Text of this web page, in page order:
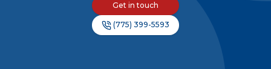
Get in touch
(775) 399-5593